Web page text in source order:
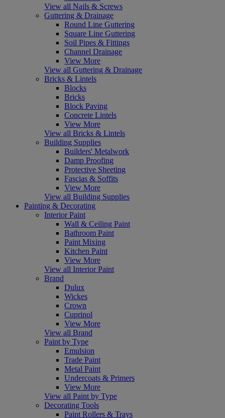
View all Nails & Screws
Guttering & Drainage
Round Line Guttering
Square Line Guttering
Soil Pipes & Fittings
Channel Drainage
View More
View all Guttering & Drainage
Bricks & Lintels
Blocks
Bricks
Block Paving
Concrete Lintels
View More
View all Bricks & Lintels
Building Supplies
Builders' Metalwork
Damp Proofing
Protective Sheeting
Fascias & Soffits
View More
View all Building Supplies
Painting & Decorating
Interior Paint
Wall & Ceiling Paint
Bathroom Paint
Paint Mixing
Kitchen Paint
View More
View all Interior Paint
Brand
Dulux
Wickes
Crown
Cuprinol
View More
View all Brand
Paint by Type
Emulsion
Trade Paint
Metal Paint
Undercoats & Primers
View More
View all Paint by Type
Decorating Tools
Paint Rollers & Trays